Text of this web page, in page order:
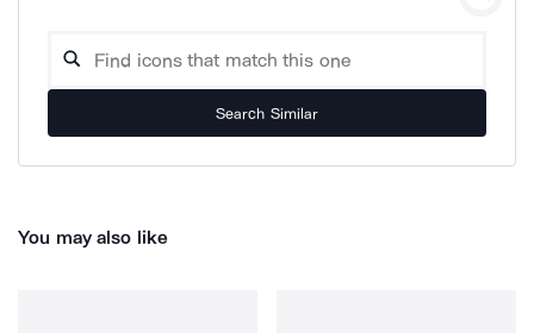
Search Similar
You may also like